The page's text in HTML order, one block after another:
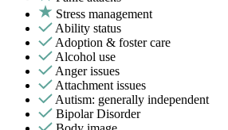
Stress management
Ability status
Adoption & foster care
Alcohol use
Anger issues
Attachment issues
Autism: generally independent
Bipolar Disorder